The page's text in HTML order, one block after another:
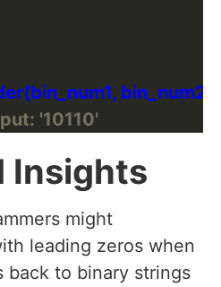
'10110'
Insights
might
leading zeros when
back to binary strings